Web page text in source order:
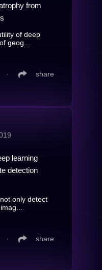
from
of deep
geog...
∙ share
learning
detection
only detect
∙ share